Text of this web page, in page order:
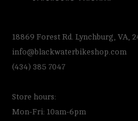
18869 Forest Rd. Lynchburg, VA,
info@blackwaterbikeshop.com
(434) 385 7047
Store hours:
Mon-Fri: 10am-6pm